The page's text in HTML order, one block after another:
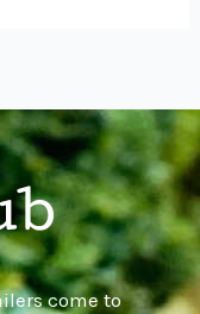
come to